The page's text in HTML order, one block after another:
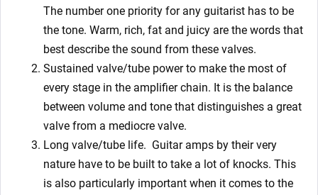
The number one priority for any guitarist has to be
the tone. Warm, rich, fat and juicy are the words that
best describe the sound from these valves.
Sustained valve/tube power to make the most of
every stage in the amplifier chain. It is the balance
between volume and tone that distinguishes a great
valve from a mediocre valve.
Long valve/tube life. Guitar amps by their very
nature have to be built to take a lot of knocks. This
is also particularly important when it comes to the